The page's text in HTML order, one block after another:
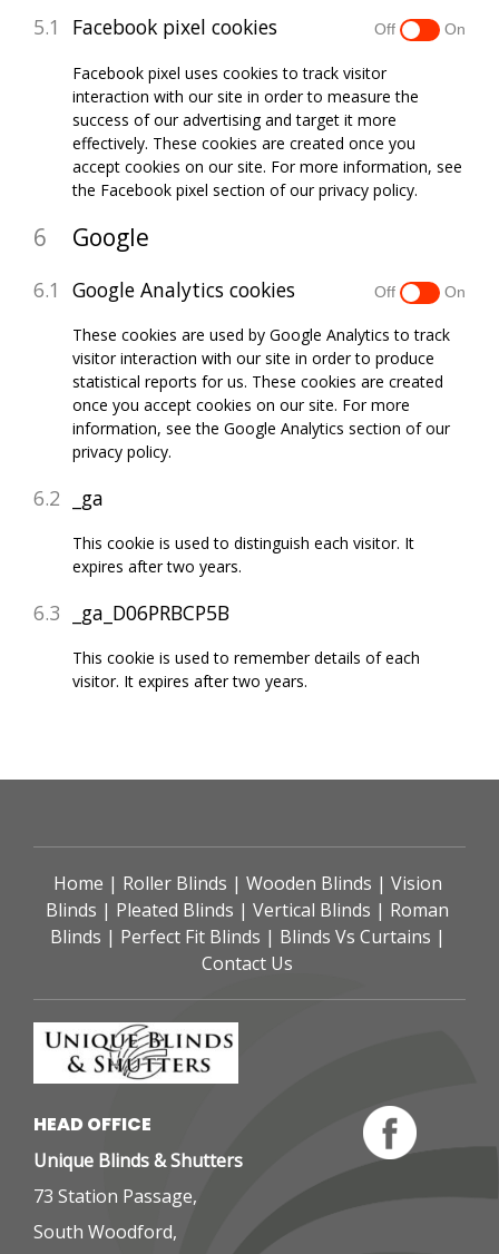
Facebook pixel cookies
Facebook pixel uses cookies to track visitor
interaction with our site in order to measure the
success of our advertising and target it more
effectively. These cookies are created once you
accept cookies on our site. For more information, see
the Facebook pixel section of our privacy policy.
Google
Google Analytics cookies
These cookies are used by Google Analytics to track
visitor interaction with our site in order to produce
statistical reports for us. These cookies are created
once you accept cookies on our site. For more
information, see the Google Analytics section of our
privacy policy.
_ga
This cookie is used to distinguish each visitor. It
expires after two years.
_ga_D06PRBCP5B
This cookie is used to remember details of each
visitor. It expires after two years.
Home | Roller Blinds | Wooden Blinds | Vision
Blinds | Pleated Blinds | Vertical Blinds | Roman
Blinds | Perfect Fit Blinds | Blinds Vs Curtains
Contact Us
HEAD OFFICE
Unique Blinds & Shutters
73 Station Passage,
South Woodford,